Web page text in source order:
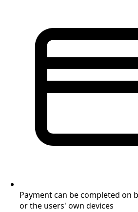
Payment can be completed on
or the users' own devices